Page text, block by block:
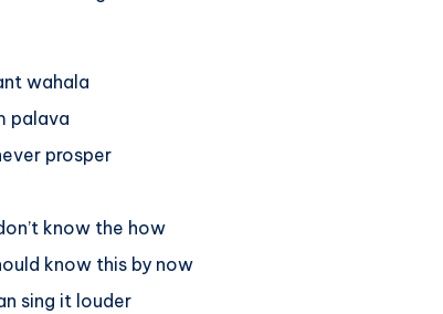
wahala
palava
prosper
know the how
know this by now
sing it louder